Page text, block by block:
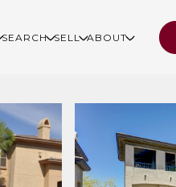
SEARCH SELL ABOUT